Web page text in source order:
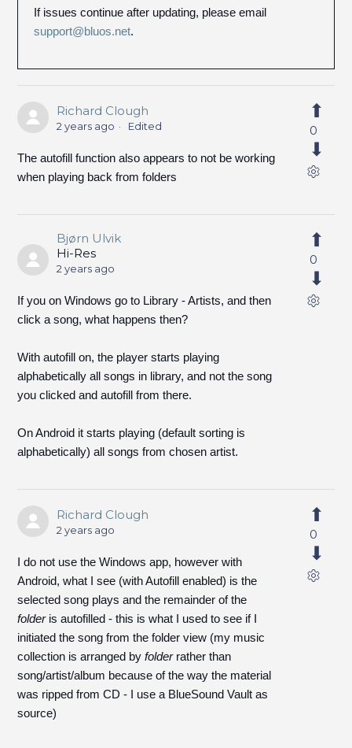
If issues continue after updating, please email
support@bluos.net.
Richard Clough
2 years ago Edited
The autofill function also appears to not be working
when playing back from folders
0
Bjørn Ulvik
Hi-Res
2 years ago
If you on Windows go to Library - Artists, and then
click a song, what happens then?
With autofill on, the player starts playing
alphabetically all songs in library, and not the song
you clicked and autofill from there.
On Android it starts playing (default sorting is
alphabetically) all songs from chosen artist.
0
Richard Clough
2 years ago
I do not use the Windows app, however with
Android, what I see (with Autofill enabled) is the
selected song plays and the remainder of the
folder is autofilled - this is what I used to see if I
initiated the song from the folder view (my music
collection is arranged byfolderrather than
song/artist/album because of the way the material
was ripped from CD - I use a BlueSound Vault as
source)
0